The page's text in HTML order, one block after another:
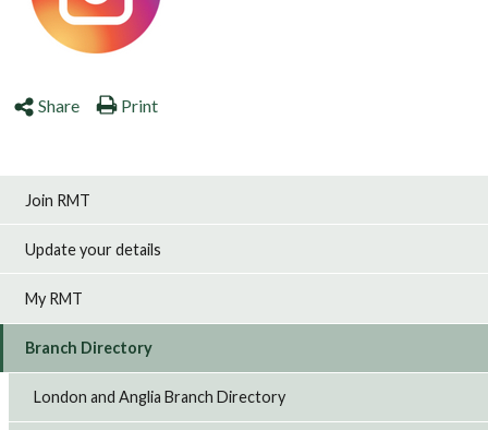
Share Print
Join RMT
Update your details
My RMT
Branch Directory
London and Anglia Branch Directory